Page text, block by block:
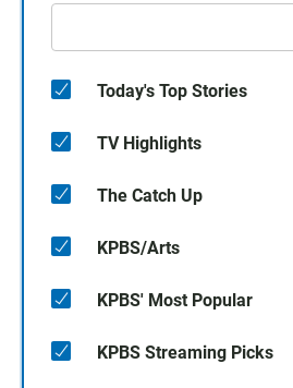
Today's Top Stories
TV Highlights
The Catch Up
KPBS/Arts
KPBS' Most Popular
KPBS Streaming Picks